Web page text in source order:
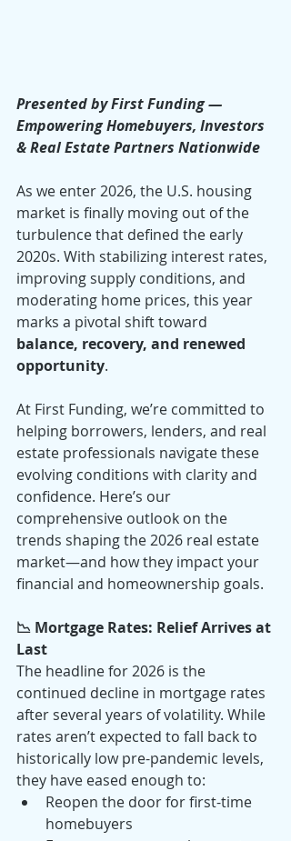
Presented by First Funding —
Empowering Homebuyers, Investors
& Real Estate Partners Nationwide
As we enter 2026, the U.S. housing
market is finally moving out of the
turbulence that defined the early
2020s. With stabilizing interest rates,
improving supply conditions, and
moderating home prices, this year
marks a pivotal shift toward
balance, recovery, and renewed
opportunity.
At First Funding, we’re committed to
helping borrowers, lenders, and real
estate professionals navigate these
evolving conditions with clarity and
confidence. Here’s our
comprehensive outlook on the
trends shaping the 2026 real estate
market—and how they impact your
financial and homeownership goals.
📉 Mortgage Rates: Relief Arrives at
Last
The headline for 2026 is the
continued decline in mortgage rates
after several years of volatility. While
rates aren’t expected to fall back to
historically low pre-pandemic levels,
they have eased enough to:
Reopen the door for first-time
homebuyers